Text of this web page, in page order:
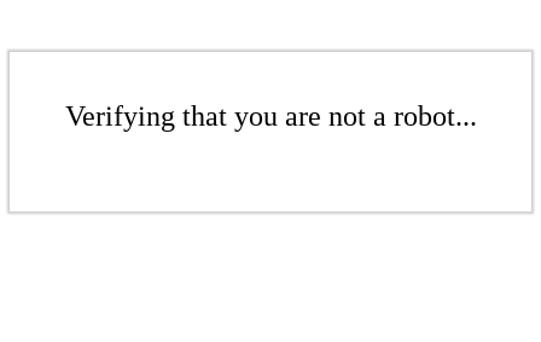
Verifying that you are not a robot...